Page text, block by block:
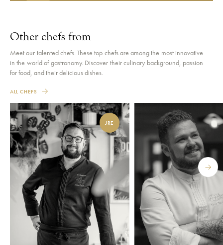
Other chefs from
Meet our talented chefs. These top chefs are among the most innovative
in the world of gastronomy. Discover their culinary background, passion
for food, and their delicious dishes.
ALL CHEFS
JRE